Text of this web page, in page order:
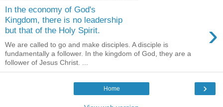
In the economy of God's
Kingdom, there is no leadership
but that of the Holy Spirit.
›
We are called to go and make disciples. A disciple is
fundamentally a follower. In the kingdom of God, they are a
follower of Jesus Christ. ...
›
Home